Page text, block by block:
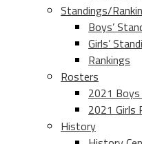
Standings/
Boys’
Girls’
Rankings
Rosters
2021 Boys
2021 Girls
History